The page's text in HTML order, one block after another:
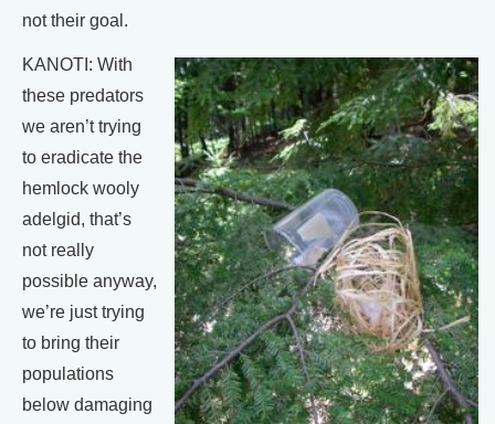
not their goal.
KANOTI: With
these predators
we aren’t trying
to eradicate the
hemlock wooly
adelgid, that’s
not really
possible anyway,
we’re just trying
to bring their
populations
below damaging